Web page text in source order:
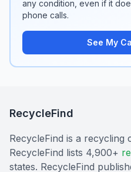
any condition, even if it
phone calls.
See My
RecycleFind
RecycleFind is a recycling
RecycleFind lists 4,900+
states. RecycleFind